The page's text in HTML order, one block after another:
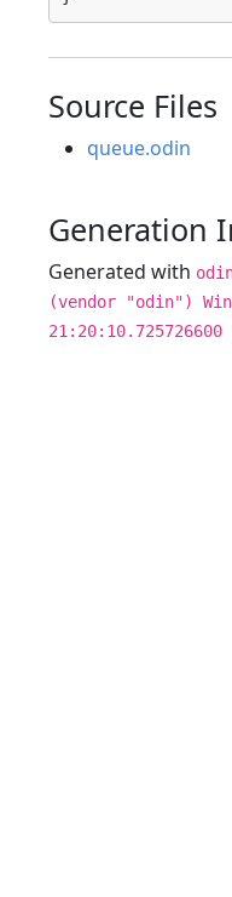
Source Files
queue.odin
Generation
Generated with
(vendor "odin")
21:20:10.725726600